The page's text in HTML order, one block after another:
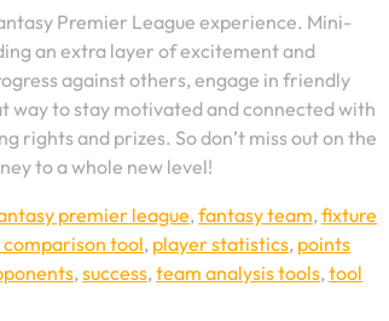
Premier League experience. Mini-
an extra layer of excitement and
against others, engage in friendly
way to stay motivated and connected with
and prizes. So don’t miss out on the
to a whole new level!
premier league,fantasy team,fixture
tool, player statistics, points
,success,team analysis tools,tool